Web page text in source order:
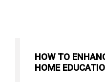
HOW TO
HOME